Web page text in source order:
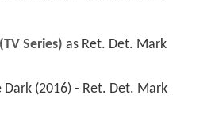
Series) as Ret. Det. Mark